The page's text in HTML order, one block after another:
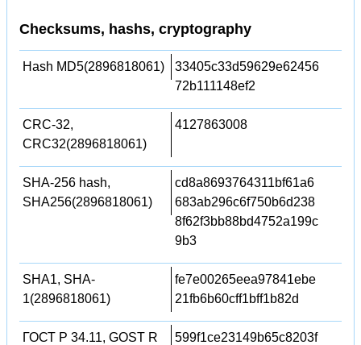
Checksums, hashs, cryptography
Hash MD5(2896818061)
33405c33d59629e62456
72b111148ef2
CRC-32,
CRC32(2896818061)
4127863008
SHA-256 hash,
SHA256(2896818061)
cd8a8693764311bf61a6
683ab296c6f750b6d238
8f62f3bb88bd4752a199c
9b3
SHA1, SHA-
1(2896818061)
fe7e00265eea97841ebe
21fb6b60cff1bff1b82d
ГОСТ Р 34.11, GOST R
599f1ce23149b65c8203f